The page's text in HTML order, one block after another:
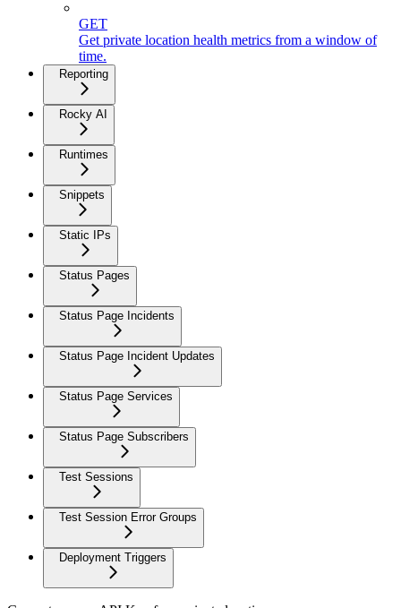
GET
Get private location health metrics from a window of
time.
Reporting
Rocky AI
Runtimes
Snippets
Static IPs
Status Pages
Status Page Incidents
Status Page Incident Updates
Status Page Services
Status Page Subscribers
Test Sessions
Test Session Error Groups
Deployment Triggers